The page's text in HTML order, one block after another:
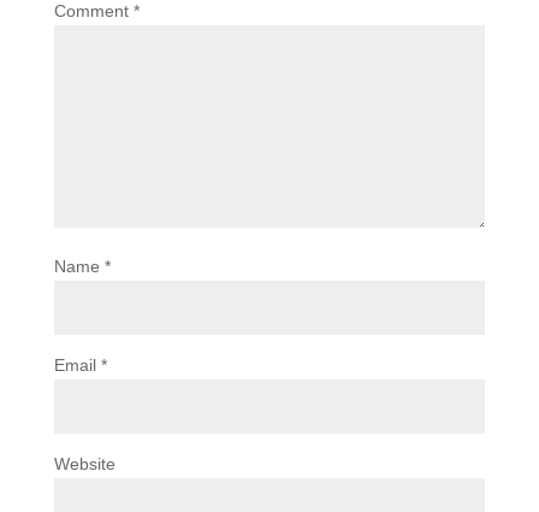
Comment *
Name *
Email *
Website